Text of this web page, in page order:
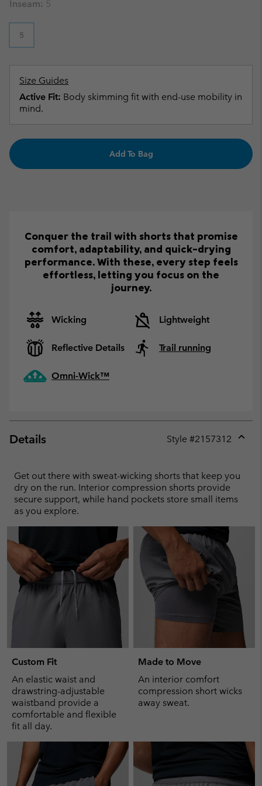
Inseam: 5
5
Size Guides
Active Fit: Body skimming fit with end-use mobility in
mind.
Add To Bag
Conquer the trail with shorts that promise
comfort, adaptability, and quick-drying
performance. With these, every step feels
effortless, letting you focus on the
journey.
Wicking Lightweight
Reflective Details Trail running
Omni-Wick™
Details Style #2157312
Get out there with sweat-wicking shorts that keep you
dry on the run. Interior compression shorts provide
secure support, while hand pockets store small items
as you explore.
Custom Fit
An elastic waist and
drawstring-adjustable
waistband provide a
comfortable and flexible
fit all day.
Made to Move
An interior comfort
compression short wicks
away sweat.